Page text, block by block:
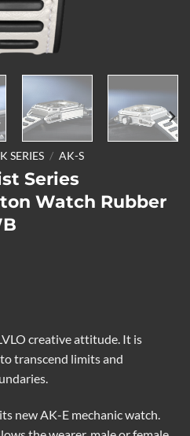
SERIES / AK-S
Series
Watch Rubber
creative attitude. It is
transcend limits and
new AK-E mechanic watch.